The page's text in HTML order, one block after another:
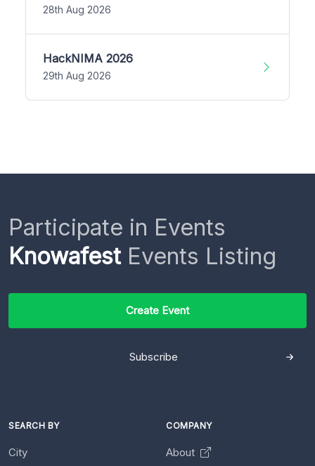
28th Aug 2026
HackNIMA 2026
29th Aug 2026
Participate in Events
KnowafestEvents Listing
Create Event
Subscribe
SEARCH BY
City
COMPANY
About